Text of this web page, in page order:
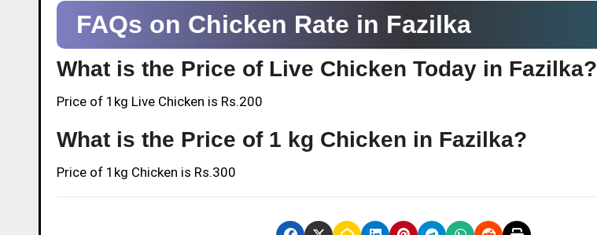
FAQs on Chicken Rate in Fazilka
What is the Price of Live Chicken Today in Fazilka?
Price of 1kg Live Chicken is Rs.200
What is the Price of 1 kg Chicken in Fazilka?
Price of 1kg Chicken is Rs.300